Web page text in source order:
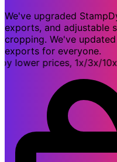
We've upgraded
exports, and adjustable
cropping. We've
exports for everyone.
prices, 1x/3x/10x